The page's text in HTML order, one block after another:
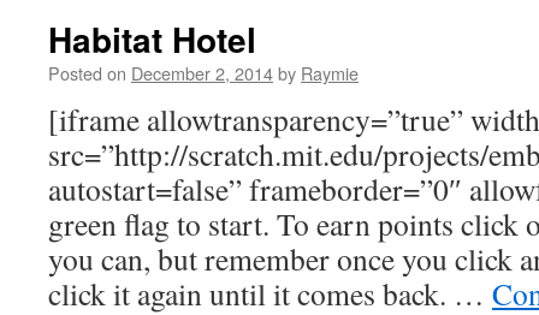
Habitat Hotel
Posted on December 2, 2014by Raymie
[iframe allowtransparency=”true”
src=”http://scratch.mit.edu/projects/
autostart=false” frameborder=”0″
green flag to start. To earn points click
you can, but remember once you click
click it again until it comes back. …